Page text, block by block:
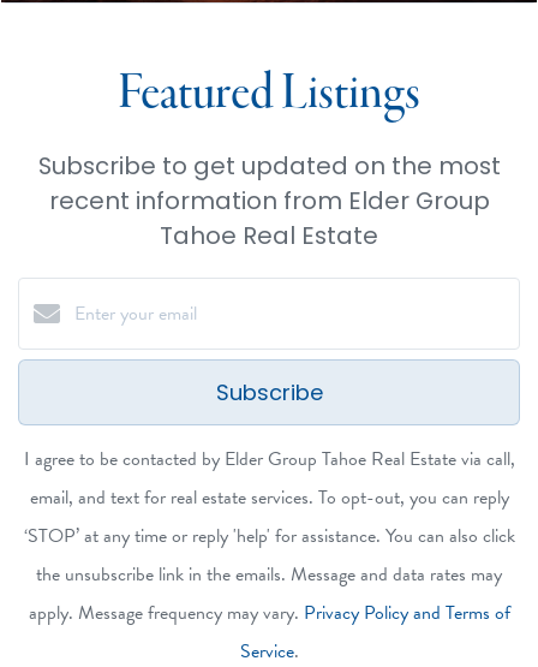
Featured Listings
Subscribe to get updated on the most
recent information from Elder Group
Tahoe Real Estate
Subscribe
I agree to be contacted by Elder Group Tahoe Real Estate via call,
email, and text for real estate services. To opt-out, you can reply
‘STOP’ at any time or reply 'help' for assistance. You can also click
the unsubscribe link in the emails. Message and data rates may
apply. Message frequency may vary. Privacy Policy and Terms of
Service.